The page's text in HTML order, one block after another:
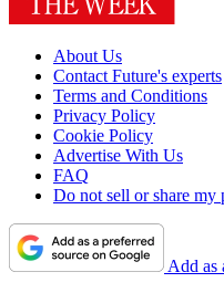
About Us
Contact Future's experts
Terms and Conditions
Privacy Policy
Cookie Policy
Advertise With Us
FAQ
Do not sell or share my
Add as